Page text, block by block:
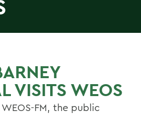
VISITS WEOS
FM, the public